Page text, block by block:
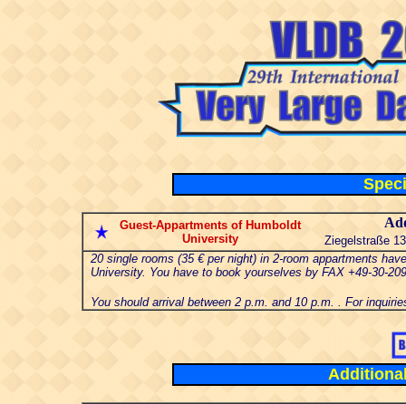
Guest-Appartments of Humboldt
University
Ziegelstraße
20 single rooms (35 € per night) in 2-room appartments
University. You have to book yourselves by FAX +49-30-
You should arrival between 2 p.m. and 10 p.m. . For